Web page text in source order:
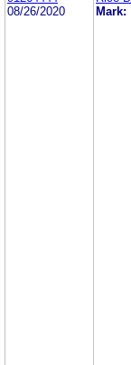
08/26/2020
Mark: